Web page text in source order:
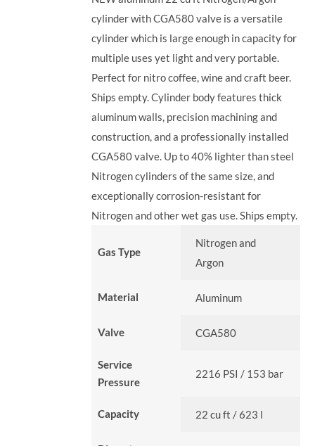
cylinder with CGA580 valve is a versatile
cylinder which is large enough in capacity for
multiple uses yet light and very portable.
Perfect for nitro coffee, wine and craft beer.
Ships empty. Cylinder body features thick
aluminum walls, precision machining and
construction, and a professionally installed
CGA580 valve. Up to 40% lighter than steel
Nitrogen cylinders of the same size, and
exceptionally corrosion-resistant for
Nitrogen and other wet gas use. Ships empty.
Gas Type
Nitrogen and
Argon
Material Aluminum
Valve CGA580
Service
Pressure
2216 PSI / 153 bar
Capacity 22 cu ft / 623 l